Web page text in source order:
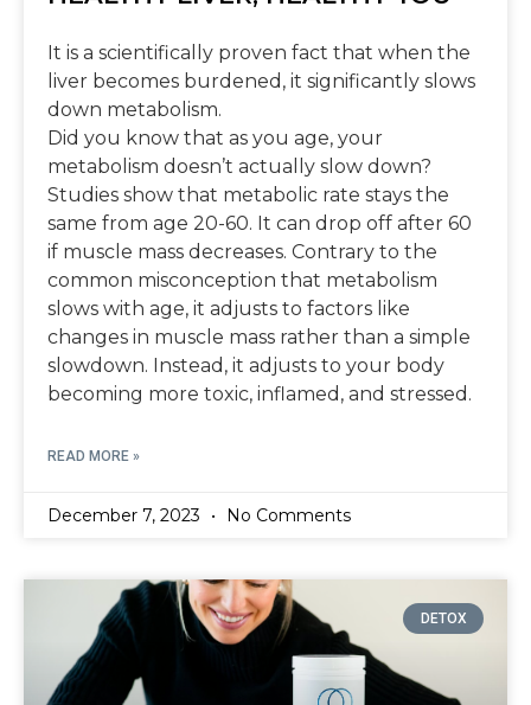
It is a scientifically proven fact that when the
liver becomes burdened, it significantly slows
down metabolism.
Did you know that as you age, your
metabolism doesn’t actually slow down?
Studies show that metabolic rate stays the
same from age 20-60. It can drop off after 60
if muscle mass decreases. Contrary to the
common misconception that metabolism
slows with age, it adjusts to factors like
changes in muscle mass rather than a simple
slowdown. Instead, it adjusts to your body
becoming more toxic, inflamed, and stressed.
READ MORE »
December 7, 2023 No Comments
DETOX